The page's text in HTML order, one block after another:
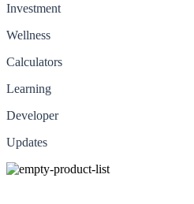
Investment
Wellness
Calculators
Learning
Developer
Updates